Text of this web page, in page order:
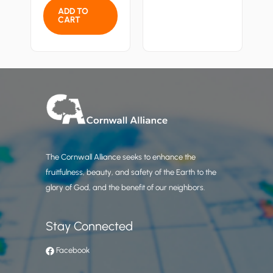
ADD TO
CART
The Cornwall Alliance seeks to enhance the
fruitfulness, beauty, and safety of the Earth to the
glory of God, and the benefit of our neighbors.
Stay Connected
Facebook